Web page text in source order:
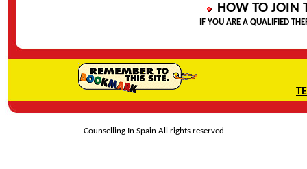
HOW TO JOIN
IF YOU ARE A QUALIFIED
Counselling In Spain All rights reserved